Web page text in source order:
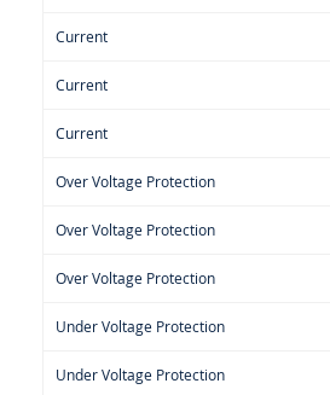
Current
Current
Current
Over Voltage Protection
Over Voltage Protection
Over Voltage Protection
Under Voltage Protection
Under Voltage Protection